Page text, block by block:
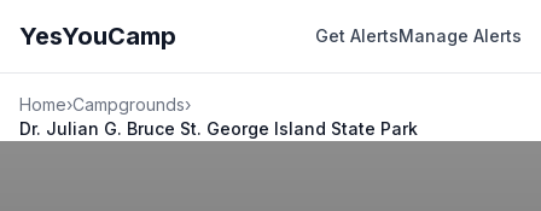
YesYouCamp Get AlertsManage Alerts
Home›Campgrounds›
Dr. Julian G. Bruce St. George Island State Park